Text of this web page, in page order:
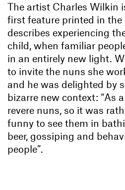
The artist Charles Wilkin
first feature printed in the
describes experiencing
child, when familiar
in an entirely new light.
to invite the nuns she
and he was delighted by
bizarre new context: “As
revere nuns, so it was
funny to see them in
beer, gossiping and
people”.